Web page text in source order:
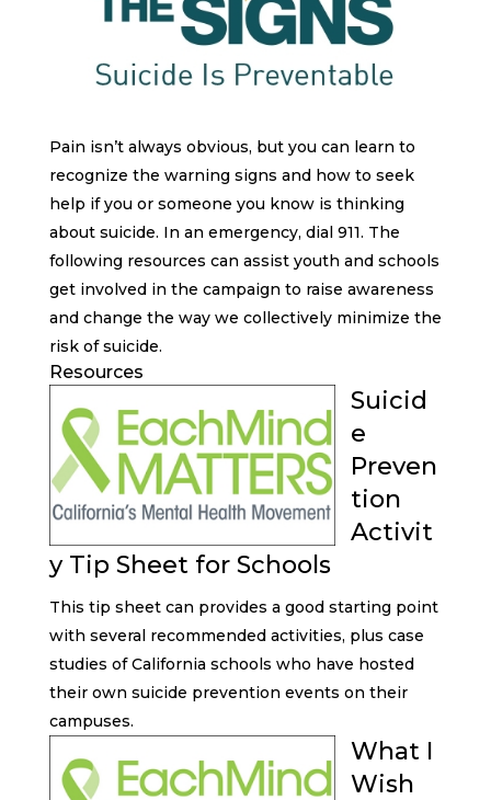
Pain isn’t always obvious, but you can learn to
recognize the warning signs and how to seek
help if you or someone you know is thinking
about suicide. In an emergency, dial 911. The
following resources can assist youth and schools
get involved in the campaign to raise awareness
and change the way we collectively minimize the
risk of suicide.
Resources
Suicid
e
Preven
tion
Activit
y Tip Sheet for Schools
This tip sheet can provides a good starting point
with several recommended activities, plus case
studies of California schools who have hosted
their own suicide prevention events on their
campuses.
What I
Wish